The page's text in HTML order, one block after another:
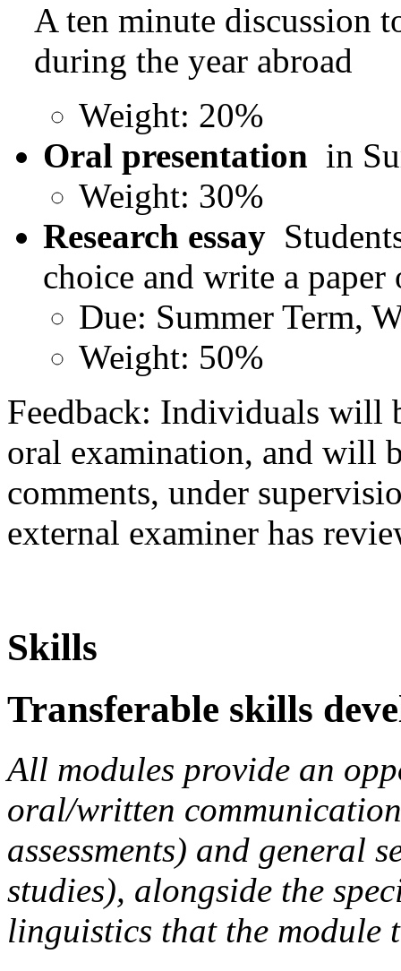
A ten minute discussion
during the year abroad
Weight: 20%
Oral presentation in
Weight: 30%
Research essay
choice and write a
Due: Summer Term,
Weight: 50%
Feedback: Individuals will
oral examination, and will
comments, under
external examiner has
Skills
Transferable skills
All modules provide an
oral/written
assessments) and general
studies), alongside the
linguistics that the module